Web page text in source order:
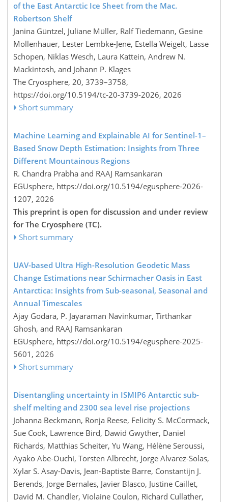
of the East Antarctic Ice Sheet from the Mac.
Robertson Shelf
Janina Güntzel, Juliane Müller, Ralf Tiedemann, Gesine
Mollenhauer, Lester Lembke-Jene, Estella Weigelt, Lasse
Schopen, Niklas Wesch, Laura Kattein, Andrew N.
Mackintosh, and Johann P. Klages
The Cryosphere, 20, 3739–3758,
https://doi.org/10.5194/tc-20-3739-2026, 2026
Short summary
Machine Learning and Explainable AI for Sentinel-1–
Based Snow Depth Estimation: Insights from Three
Different Mountainous Regions
R. Chandra Prabha and RAAJ Ramsankaran
EGUsphere, https://doi.org/10.5194/egusphere-2026-
1207, 2026
This preprint is open for discussion and under review
for The Cryosphere (TC).
Short summary
UAV-based Ultra High-Resolution Geodetic Mass
Change Estimations near Schirmacher Oasis in East
Antarctica: Insights from Sub-seasonal, Seasonal and
Annual Timescales
Ajay Godara, P. Jayaraman Navinkumar, Tirthankar
Ghosh, and RAAJ Ramsankaran
EGUsphere, https://doi.org/10.5194/egusphere-2025-
5601, 2026
Short summary
Disentangling uncertainty in ISMIP6 Antarctic sub-
shelf melting and 2300 sea level rise projections
Johanna Beckmann, Ronja Reese, Felicity S. McCormack,
Sue Cook, Lawrence Bird, Dawid Gwyther, Daniel
Richards, Matthias Scheiter, Yu Wang, Hélène Seroussi,
Ayako Abe‐Ouchi, Torsten Albrecht, Jorge Alvarez‐Solas,
Xylar S. Asay‐Davis, Jean‐Baptiste Barre, Constantijn J.
Berends, Jorge Bernales, Javier Blasco, Justine Caillet,
David M. Chandler, Violaine Coulon, Richard Cullather,